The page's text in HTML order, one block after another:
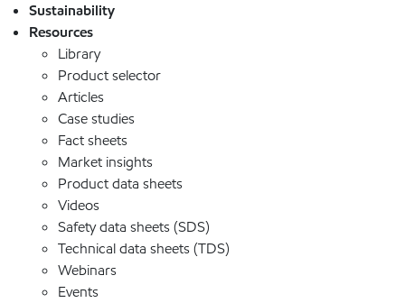
Sustainability
Resources
Library
Product selector
Articles
Case studies
Fact sheets
Market insights
Product data sheets
Videos
Safety data sheets (SDS)
Technical data sheets (TDS)
Webinars
Events